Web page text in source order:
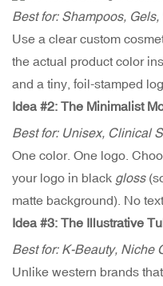
Best for: Shampoos,
Use a clear custom
the actual product color
and a tiny, foil-stamped
Idea #2: The Minimalist
Best for: Unisex, Clinical
One color. One logo.
your logo in black gloss
matte background). No
Idea #3: The Illustrative
Best for: K-Beauty, Niche
Unlike western brands